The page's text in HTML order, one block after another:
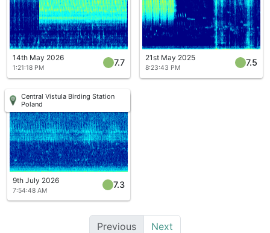
14th May 2026
1:21:18 PM
7.7 21st May 2025
8:23:43 PM
7.5
Central Vistula Birding Station
Poland
9th July 2026
7:54:48 AM
7.3
Previous Next